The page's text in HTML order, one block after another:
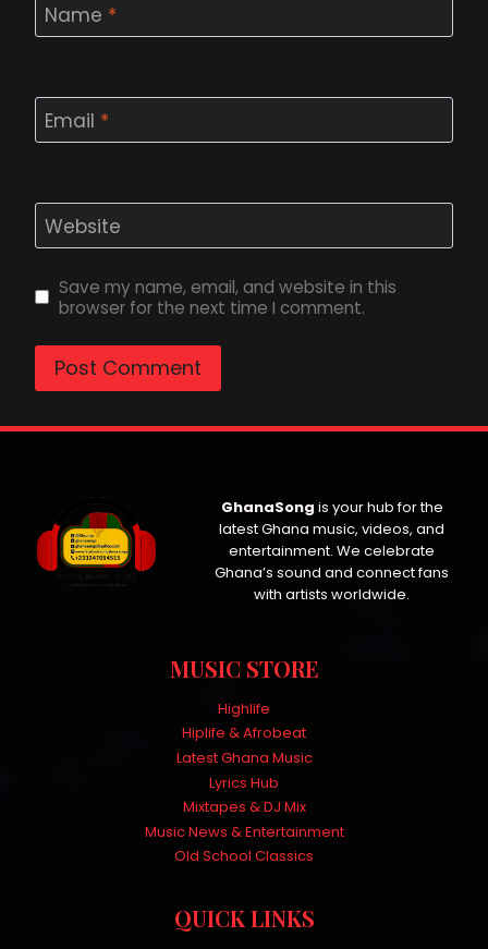
Name *
Email *
Website
Save my name, email, and website in this
browser for the next time I comment.
GhanaSong is your hub for the
latest Ghana music, videos, and
entertainment. We celebrate
Ghana’s sound and connect fans
with artists worldwide.
MUSIC STORE
Highlife
Hiplife & Afrobeat
Latest Ghana Music
Lyrics Hub
Mixtapes & DJ Mix
Music News & Entertainment
Old School Classics
QUICK LINKS